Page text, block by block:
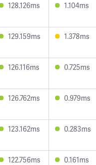
128.126ms 1.104ms
129.159ms 1.378ms
126.116ms 0.725ms
126.762ms 0.979ms
123.162ms 0.283ms
122.756ms 0.161ms